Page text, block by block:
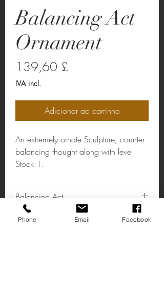
Balancing Act
Ornament
139,60 £
IVA incl.
Adicionar ao carrinho
An extremely ornate Sculpture, counter
balancing thought along with level
Stock:1.
Balancing Act
Coulour:Gold
Phone Email Facebook